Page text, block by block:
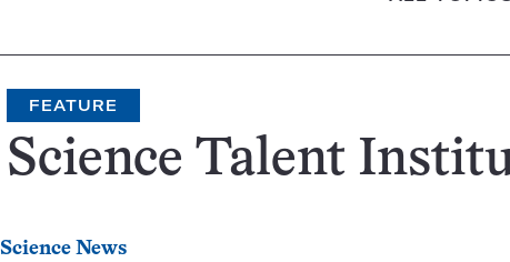
FEATURE
Science Talent
Science News